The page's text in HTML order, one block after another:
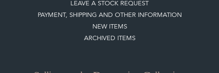
Selling on the Decorative Collective
MEMBERSHIP
APPLY FOR DC MEMBERSHIP